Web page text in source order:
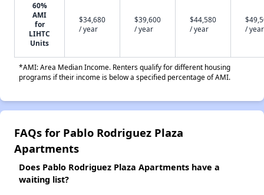
60%
AMI
for
LIHTC
Units
$34,680
/ year
$39,600
/ year
$44,580
/ year
/ year
*AMI: Area Median Income. Renters qualify for different housing
programs if their income is below a specified percentage of AMI.
FAQs for Pablo Rodriguez Plaza
Apartments
Does Pablo Rodriguez Plaza Apartments have a
waiting list?